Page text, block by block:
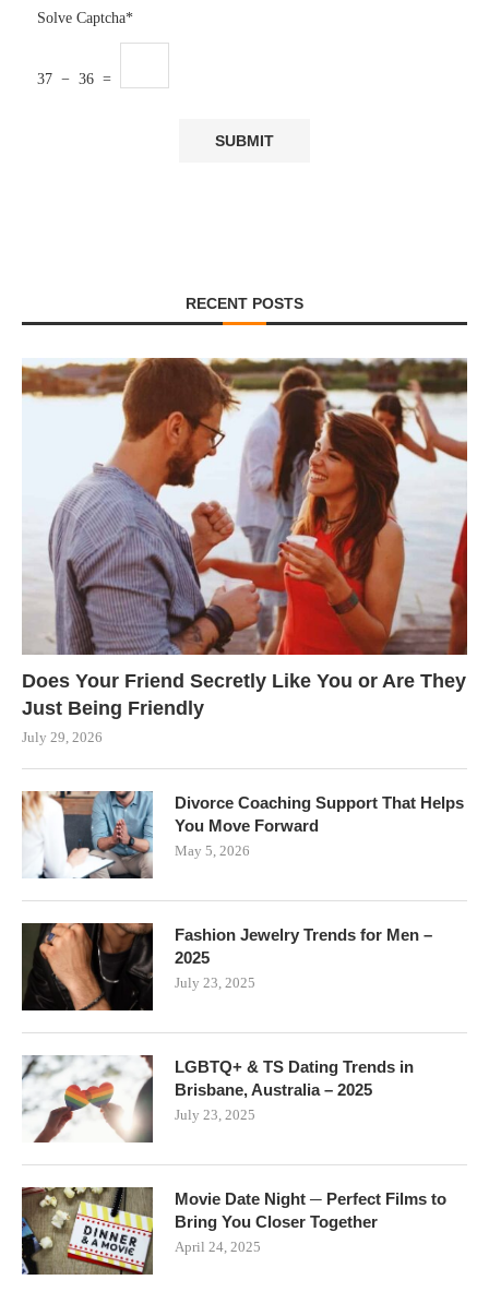
Solve Captcha*
37 − 36 =
RECENT POSTS
Does Your Friend Secretly Like You or Are They
Just Being Friendly
July 29, 2026
Divorce Coaching Support That Helps
You Move Forward
May 5, 2026
Fashion Jewelry Trends for Men –
2025
July 23, 2025
LGBTQ+ & TS Dating Trends in
Brisbane, Australia – 2025
July 23, 2025
Movie Date Night ─ Perfect Films to
Bring You Closer Together
April 24, 2025